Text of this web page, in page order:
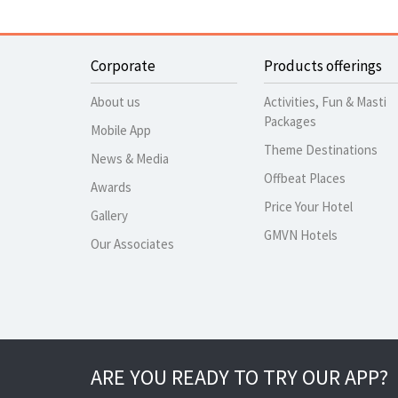
Corporate
About us
Mobile App
News & Media
Awards
Gallery
Our Associates
Products offerings
Activities, Fun & Masti
Packages
Theme Destinations
Offbeat Places
Price Your Hotel
GMVN Hotels
ARE YOU READY TO TRY OUR APP?